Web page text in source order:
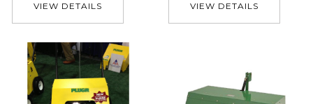
VIEW DETAILS VIEW DETAILS